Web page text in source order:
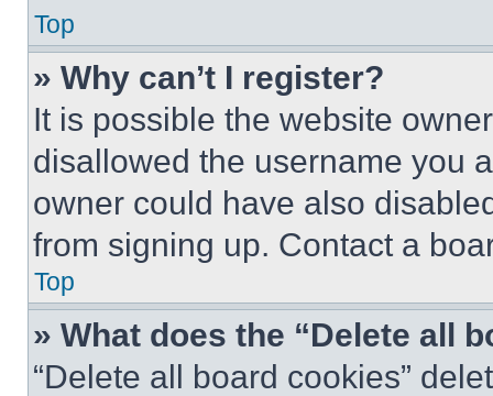
Top
» Why can’t I register?
It is possible the website
disallowed the username you
owner could have also
from signing up. Contact a
Top
» What does the “Delete all
“Delete all board cookies”